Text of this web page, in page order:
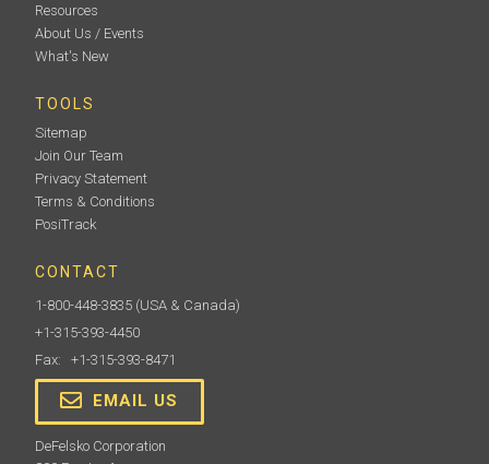
Resources
About Us / Events
What's New
TOOLS
Sitemap
Join Our Team
Privacy Statement
Terms & Conditions
PosiTrack
CONTACT
1-800-448-3835 (USA & Canada)
+1-315-393-4450
Fax: +1-315-393-8471
EMAIL US
DeFelsko Corporation